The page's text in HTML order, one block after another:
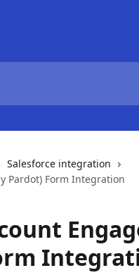
Salesforce integration
Pardot) Form Integration